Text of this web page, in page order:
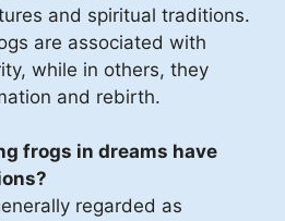
and spiritual traditions.
are associated with
while in others, they
and rebirth.
frogs in dreams have
regarded as